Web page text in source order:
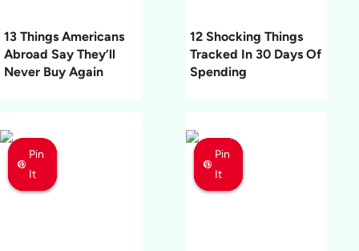
13 Things Americans
Abroad Say They’ll
Never Buy Again
12 Shocking Things
Tracked In 30 Days Of
Spending
Pin
It
Pin
It
Pin
It
Pin
It
Pin
It
Pin
It